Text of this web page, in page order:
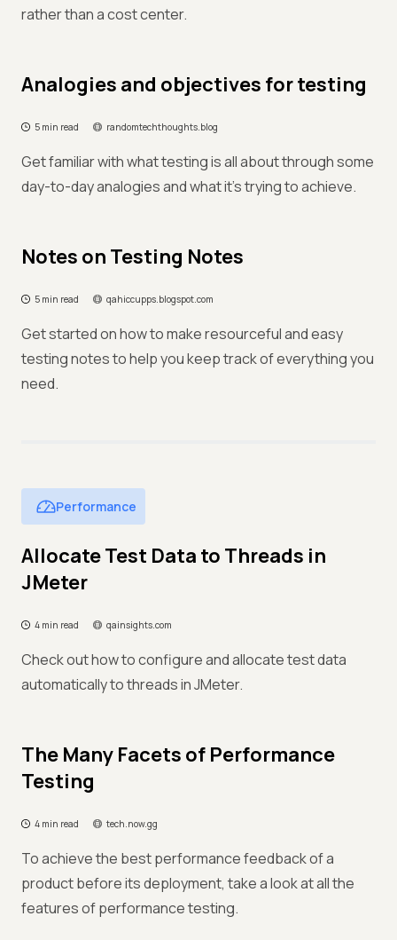
rather than a cost center.
Analogies and objectives for testing
5 min read randomtechthoughts.blog
Get familiar with what testing is all about through some
day-to-day analogies and what it’s trying to achieve.
Notes on Testing Notes
5 min read qahiccupps.blogspot.com
Get started on how to make resourceful and easy
testing notes to help you keep track of everything you
need.
Performance
Allocate Test Data to Threads in
JMeter
4 min read qainsights.com
Check out how to configure and allocate test data
automatically to threads in JMeter.
The Many Facets of Performance
Testing
4 min read tech.now.gg
To achieve the best performance feedback of a
product before its deployment, take a look at all the
features of performance testing.